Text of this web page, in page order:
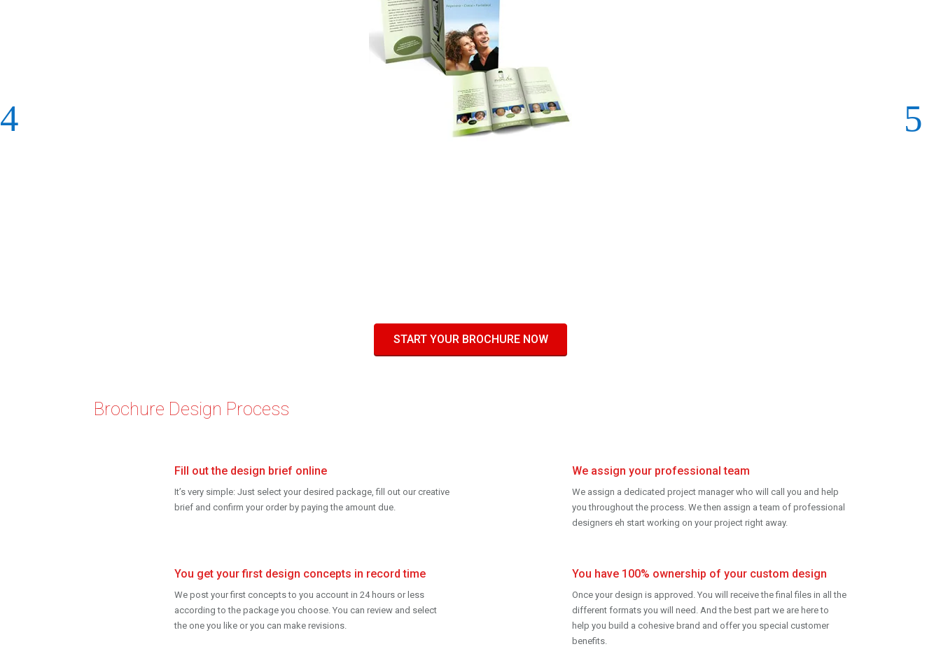
START YOUR BROCHURE NOW
Brochure Design Process
Fill out the design brief online
It’s very simple: Just select your desired package, fill out our creative
brief and confirm your order by paying the amount due.
You get your first design concepts in record time
We post your first concepts to you account in 24 hours or less
according to the package you choose. You can review and select
the one you like or you can make revisions.
We assign your professional team
We assign a dedicated project manager who will call you and help
youthroughoutthe process. We then assign a team of professional
designers eh start working on your project right away.
You have 100% ownership of your custom design
Once your design is approved. You will receive the final files in all the
different formats you will need. And the best part we are here to
help you build a cohesive brand and offer you special customer
benefits.